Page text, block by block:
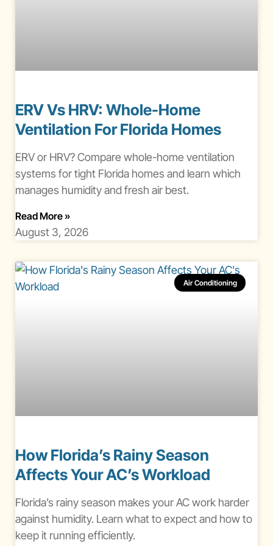
ERV Vs HRV: Whole-Home
Ventilation For Florida Homes
ERV or HRV? Compare whole-home ventilation
systems for tight Florida homes and learn which
manages humidity and fresh air best.
Read MoreAbout Erv Vs Hrv Ventilation Florida
»
August 3, 2026
Air Conditioning
How Florida’s Rainy Season
Affects Your AC’s Workload
Florida’s rainy season makes your AC work harder
against humidity. Learn what to expect and how to
keep it running efficiently.